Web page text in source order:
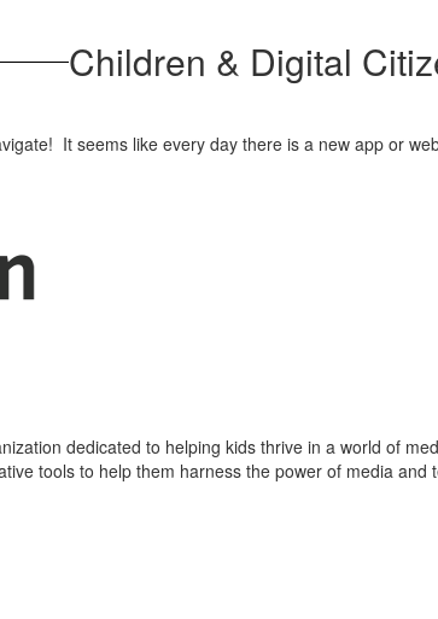
Children & Digital
It seems like every day there is a new app or
dedicated to helping kids thrive in a world of
tools to help them harness the power of media and